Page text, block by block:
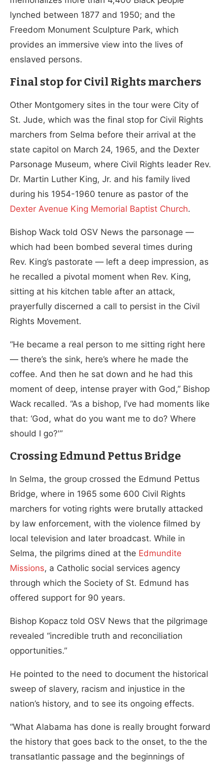
lynched between 1877 and 1950; and the
Freedom Monument Sculpture Park, which
provides an immersive view into the lives of
enslaved persons.
Final stop for Civil Rights marchers
Other Montgomery sites in the tour were City of
St. Jude, which was the final stop for Civil Rights
marchers from Selma before their arrival at the
state capitol on March 24, 1965, and the Dexter
Parsonage Museum, where Civil Rights leader Rev.
Dr. Martin Luther King, Jr. and his family lived
during his 1954-1960 tenure as pastor of the
Dexter Avenue King Memorial Baptist Church.
Bishop Wack told OSV News the parsonage —
which had been bombed several times during
Rev. King’s pastorate — left a deep impression, as
he recalled a pivotal moment when Rev. King,
sitting at his kitchen table after an attack,
prayerfully discerned a call to persist in the Civil
Rights Movement.
“He became a real person to me sitting right here
— there’s the sink, here’s where he made the
coffee. And then he sat down and he had this
moment of deep, intense prayer with God,” Bishop
Wack recalled. “As a bishop, I’ve had moments like
that: ‘God, what do you want me to do? Where
should I go?'”
Crossing Edmund Pettus Bridge
In Selma, the group crossed the Edmund Pettus
Bridge, where in 1965 some 600 Civil Rights
marchers for voting rights were brutally attacked
by law enforcement, with the violence filmed by
local television and later broadcast. While in
Selma, the pilgrims dined at the Edmundite
Missions, a Catholic social services agency
through which the Society of St. Edmund has
offered support for 90 years.
Bishop Kopacz told OSV News that the pilgrimage
revealed “incredible truth and reconciliation
opportunities.”
He pointed to the need to document the historical
sweep of slavery, racism and injustice in the
nation’s history, and to see its ongoing effects.
“What Alabama has done is really brought forward
the history that goes back to the onset, to the the
transatlantic passage and the beginnings of